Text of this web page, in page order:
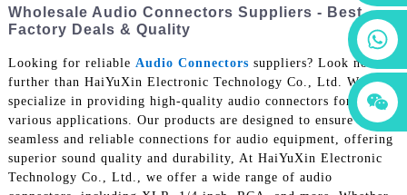
+86 15118299221
+86 15397569549
+86 15118299221
Wholesale Audio Connectors Suppliers - Best
Factory Deals & Quality
Looking for reliable Audio Connectors suppliers? Look no
further than HaiYuXin Electronic Technology Co., Ltd. We
specialize in providing high-quality audio connectors for
various applications. Our products are designed to ensure
seamless and reliable connections for audio equipment, offering
superior sound quality and durability, At HaiYuXin Electronic
Technology Co., Ltd., we offer a wide range of audio